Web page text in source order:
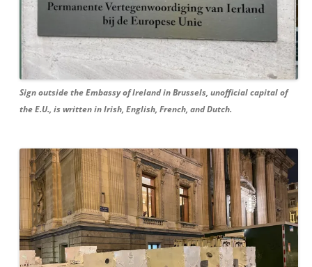
Sign outside the Embassy of Ireland in Brussels, unofficial capital of
the E.U., is written in Irish, English, French, and Dutch.